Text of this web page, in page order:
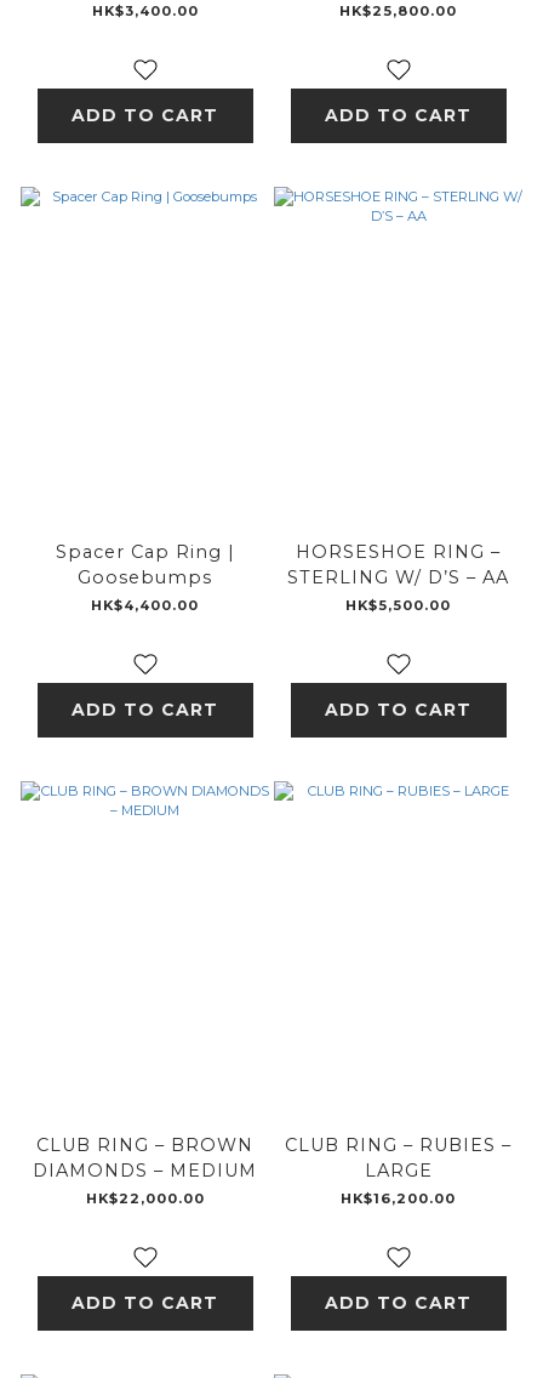
HK$3,400.00
ADD TO CART
HK$25,800.00
ADD TO CART
Spacer Cap Ring |
Goosebumps
HK$4,400.00
ADD TO CART
HORSESHOE RING –
STERLING W/ D’S – AA
HK$5,500.00
ADD TO CART
CLUB RING – BROWN
DIAMONDS – MEDIUM
HK$22,000.00
ADD TO CART
CLUB RING – RUBIES –
LARGE
HK$16,200.00
ADD TO CART